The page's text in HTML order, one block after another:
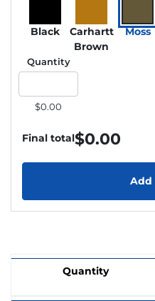
Black
Carhartt
Brown
Moss
Quantity
$0.00
Final total$0.00
Add
Quantity